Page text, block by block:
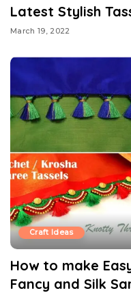
Latest Stylish
March 19, 2022
Craft Ideas
How to make
Fancy and Silk